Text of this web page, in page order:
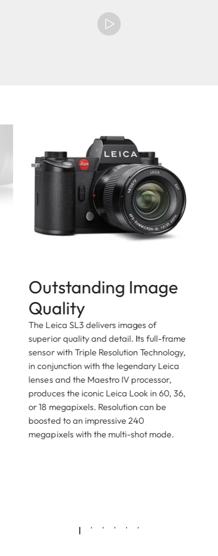
Outstanding Image
Quality
The Leica SL3 delivers images of
superior quality and detail. Its full-frame
sensor with Triple Resolution Technology,
in conjunction with the legendary Leica
lenses and the Maestro IV processor,
produces the iconic Leica Look in 60, 36,
or 18 megapixels. Resolution can be
boosted to an impressive 240
megapixels with the multi-shot mode.